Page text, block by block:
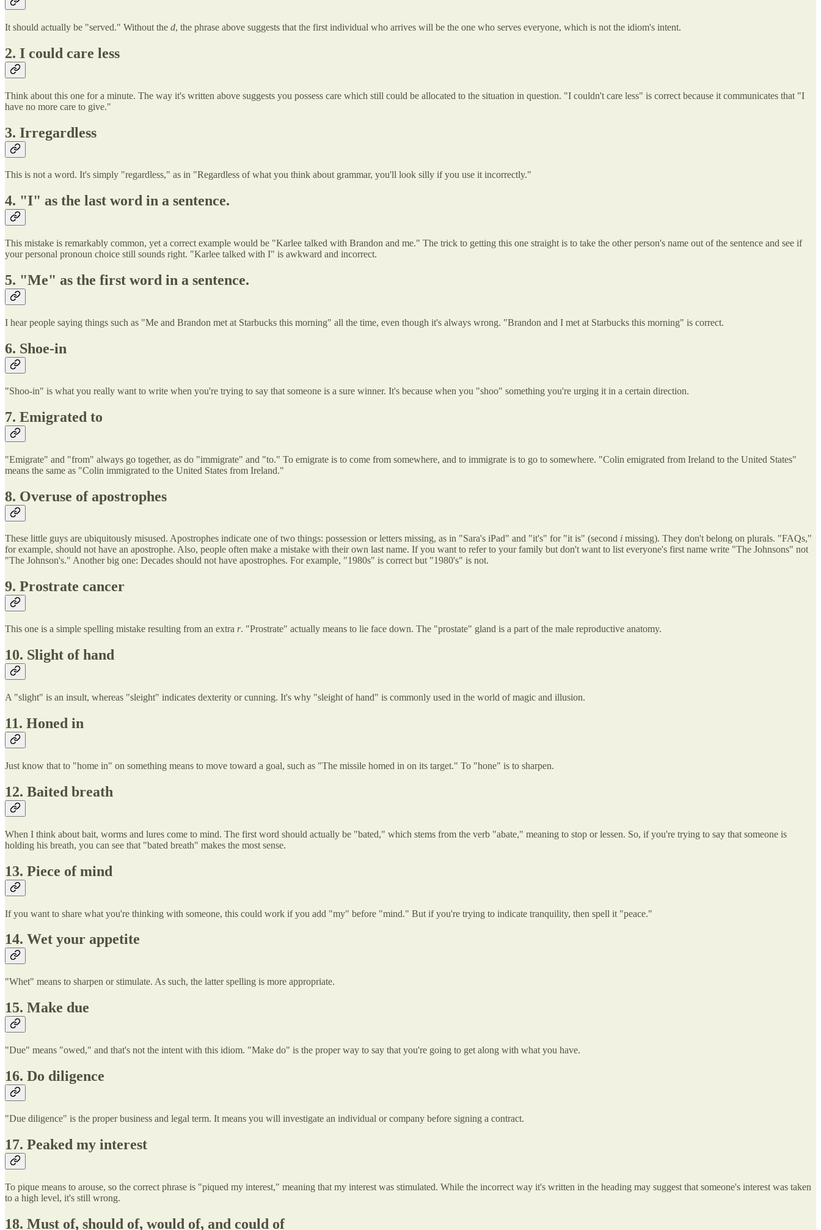
It should actually be "served." Without the d, the phrase above suggests that the first individual who arrives will be the one who serves everyone, which is not the idiom's intent.
2. I could care less
Think about this one for a minute. The way it's written above suggests you possess care which still could be allocated to the situation in question. "I couldn't care less" is correct because it communicates that "I
have no more care to give."
3. Irregardless
This is not a word. It's simply "regardless," as in "Regardless of what you think about grammar, you'll look silly if you use it incorrectly."
4. "I" as the last word in a sentence.
This mistake is remarkably common, yet a correct example would be "Karlee talked with Brandon and me." The trick to getting this one straight is to take the other person's name out of the sentence and see if
your personal pronoun choice still sounds right. "Karlee talked with I" is awkward and incorrect.
5. "Me" as the first word in a sentence.
I hear people saying things such as "Me and Brandon met at Starbucks this morning" all the time, even though it's always wrong. "Brandon and I met at Starbucks this morning" is correct.
6. Shoe-in
"Shoo-in" is what you really want to write when you're trying to say that someone is a sure winner. It's because when you "shoo" something you're urging it in a certain direction.
7. Emigrated to
"Emigrate" and "from" always go together, as do "immigrate" and "to." To emigrate is to come from somewhere, and to immigrate is to go to somewhere. "Colin emigrated from Ireland to the United States"
means the same as "Colin immigrated to the United States from Ireland."
8. Overuse of apostrophes
These little guys are ubiquitously misused. Apostrophes indicate one of two things: possession or letters missing, as in "Sara's iPad" and "it's" for "it is" (second i missing). They don't belong on plurals. "FAQs,"
for example, should not have an apostrophe. Also, people often make a mistake with their own last name. If you want to refer to your family but don't want to list everyone's first name write "The Johnsons" not
"The Johnson's." Another big one: Decades should not have apostrophes. For example, "1980s" is correct but "1980's" is not.
9. Prostrate cancer
This one is a simple spelling mistake resulting from an extra r. "Prostrate" actually means to lie face down. The "prostate" gland is a part of the male reproductive anatomy.
10. Slight of hand
A "slight" is an insult, whereas "sleight" indicates dexterity or cunning. It's why "sleight of hand" is commonly used in the world of magic and illusion.
11. Honed in
Just know that to "home in" on something means to move toward a goal, such as "The missile homed in on its target." To "hone" is to sharpen.
12. Baited breath
When I think about bait, worms and lures come to mind. The first word should actually be "bated," which stems from the verb "abate," meaning to stop or lessen. So, if you're trying to say that someone is
holding his breath, you can see that "bated breath" makes the most sense.
13. Piece of mind
If you want to share what you're thinking with someone, this could work if you add "my" before "mind." But if you're trying to indicate tranquility, then spell it "peace."
14. Wet your appetite
"Whet" means to sharpen or stimulate. As such, the latter spelling is more appropriate.
15. Make due
"Due" means "owed," and that's not the intent with this idiom. "Make do" is the proper way to say that you're going to get along with what you have.
16. Do diligence
"Due diligence" is the proper business and legal term. It means you will investigate an individual or company before signing a contract.
17. Peaked my interest
To pique means to arouse, so the correct phrase is "piqued my interest," meaning that my interest was stimulated. While the incorrect way it's written in the heading may suggest that someone's interest was taken
to a high level, it's still wrong.
18. Must of, should of, would of, and could of